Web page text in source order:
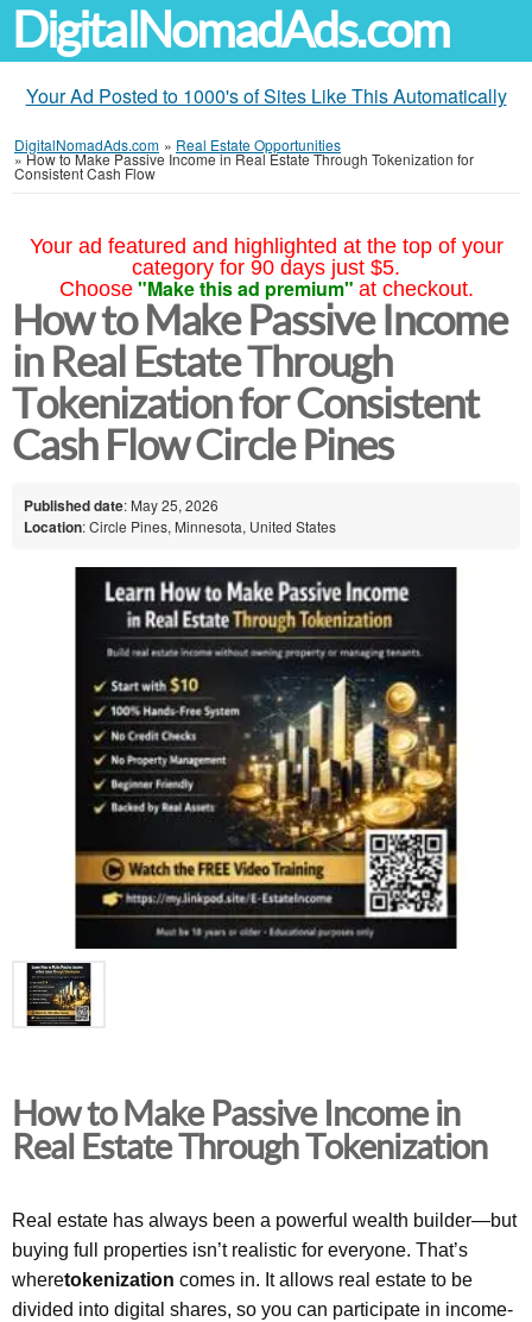
DigitalNomadAds.com
Your Ad Posted to 1000's of Sites Like This Automatically
DigitalNomadAds.com » Real Estate Opportunities
»How to Make Passive Income in Real Estate Through Tokenization for
Consistent Cash Flow
Your ad featured and highlighted at the top of your
category for 90 days just $5.
Choose "Make this ad premium" at checkout.
How to Make Passive Income
in Real Estate Through
Tokenization for Consistent
Cash Flow Circle Pines
Published date: May 25, 2026
Location: Circle Pines, Minnesota, United States
How to Make Passive Income in
Real Estate Through Tokenization
Real estate has always been a powerful wealth builder—but
buying full properties isn’t realistic for everyone. That’s
wheretokenization comes in. It allows real estate to be
divided into digital shares, so you can participate in income-